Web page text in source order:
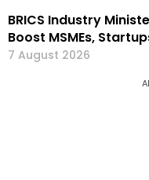
BRICS Industry
Boost MSMEs,
7 August 2026